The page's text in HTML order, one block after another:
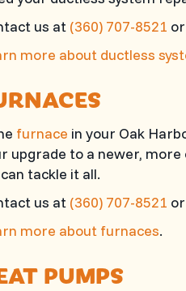
us at (360) 707-8521 or
more about ductless
furnace in your Oak
upgrade to a newer,
tackle it all.
us at (360) 707-8521 or
more about furnaces.
PUMPS